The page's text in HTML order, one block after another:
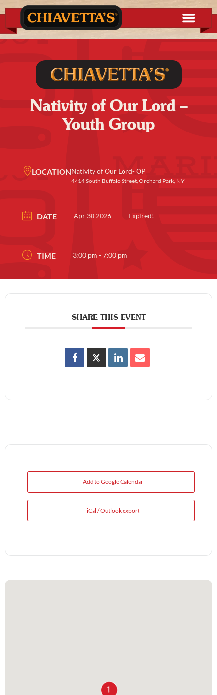
Nativity of Our Lord –
Youth Group
LOCATIONNativity of Our Lord- OP
4414 South Buffalo Street, Orchard Park, NY
DATE Apr 30 2026 Expired!
TIME 3:00 pm - 7:00 pm
SHARE THIS EVENT
+ Add to Google Calendar
+ iCal / Outlook export
1